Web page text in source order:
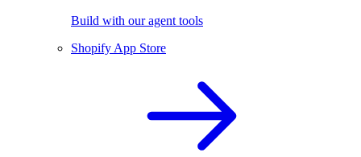
Build with our agent tools
Shopify App Store